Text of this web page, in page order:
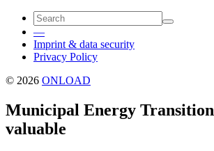
—
Imprint & data security
Privacy Policy
© 2026 ONLOAD
Municipal Energy Transition
valuable